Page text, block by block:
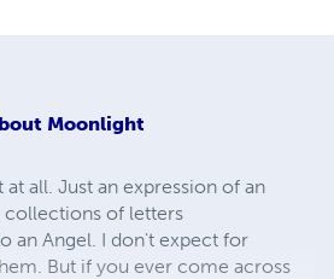
Moonlight
all. Just an expression of an
collections of letters
an Angel. I don't expect for
But if you ever come across